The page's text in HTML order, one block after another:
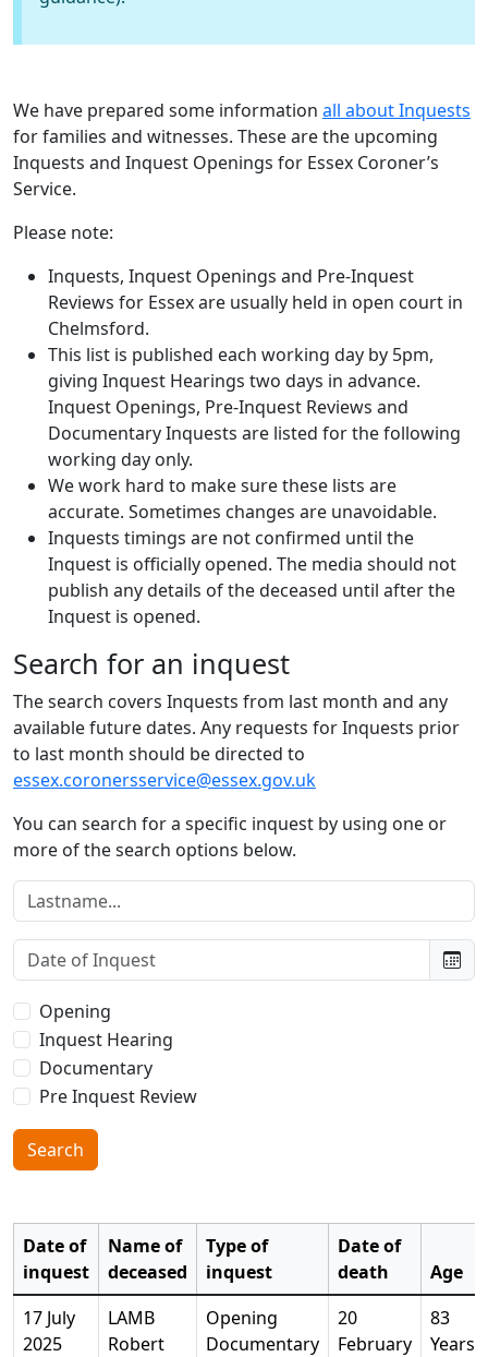
We have prepared some information all about Inquests
for families and witnesses. These are the upcoming
Inquests and Inquest Openings for Essex Coroner’s
Service.
Please note:
Inquests, Inquest Openings and Pre-Inquest
Reviews for Essex are usually held in open court in
Chelmsford.
This list is published each working day by 5pm,
giving Inquest Hearings two days in advance.
Inquest Openings, Pre-Inquest Reviews and
Documentary Inquests are listed for the following
working day only.
We work hard to make sure these lists are
accurate. Sometimes changes are unavoidable.
Inquests timings are not confirmed until the
Inquest is officially opened. The media should not
publish any details of the deceased until after the
Inquest is opened.
Search for an inquest
The search covers Inquests from last month and any
available future dates. Any requests for Inquests prior
to last month should be directed to
essex.coronersservice@essex.gov.uk
You can search for a specific inquest by using one or
more of the search options below.
Lastname:
Date of Inquest:
Type of Inquest:
Opening
Inquest Hearing
Documentary
Pre Inquest Review
Search
Date of
inquest
Name of
deceased
Type of
inquest
Date of
death
Age
17 July
2025
LAMB
Robert
Opening
Documentary
20
February
83
Years